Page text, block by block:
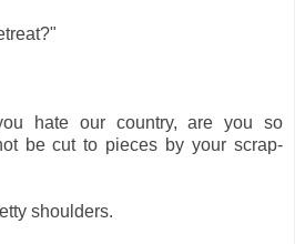
hate our country, are you so
be cut to pieces by your scrap-
shoulders.